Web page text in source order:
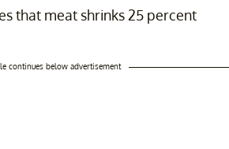
that meat shrinks 25 percent
continues below advertisement